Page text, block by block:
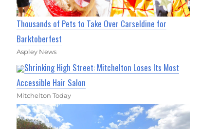
Thousands of Pets to Take Over Carseldine for
Barktoberfest
Aspley News
Shrinking High Street: Mitchelton Loses Its Most
Accessible Hair Salon
Mitchelton Today